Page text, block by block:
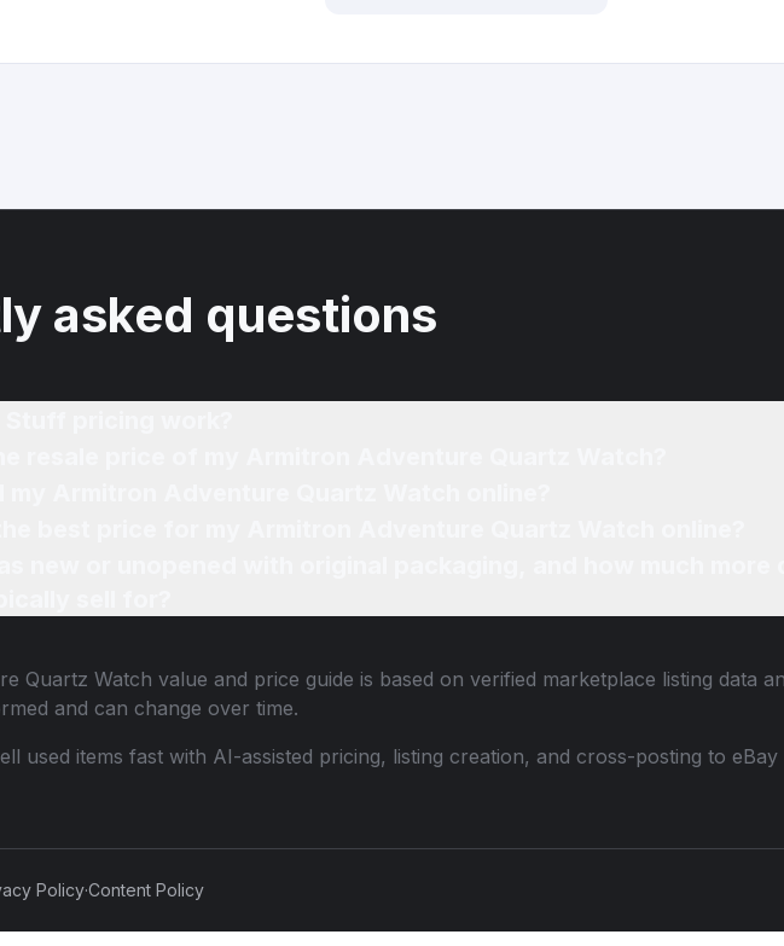
asked questions
Quartz Watch value and price guide is based on verified marketplace listing data
and can change over time.
used items fast with AI-assisted pricing, listing creation, and cross-posting to
Policy·Content Policy